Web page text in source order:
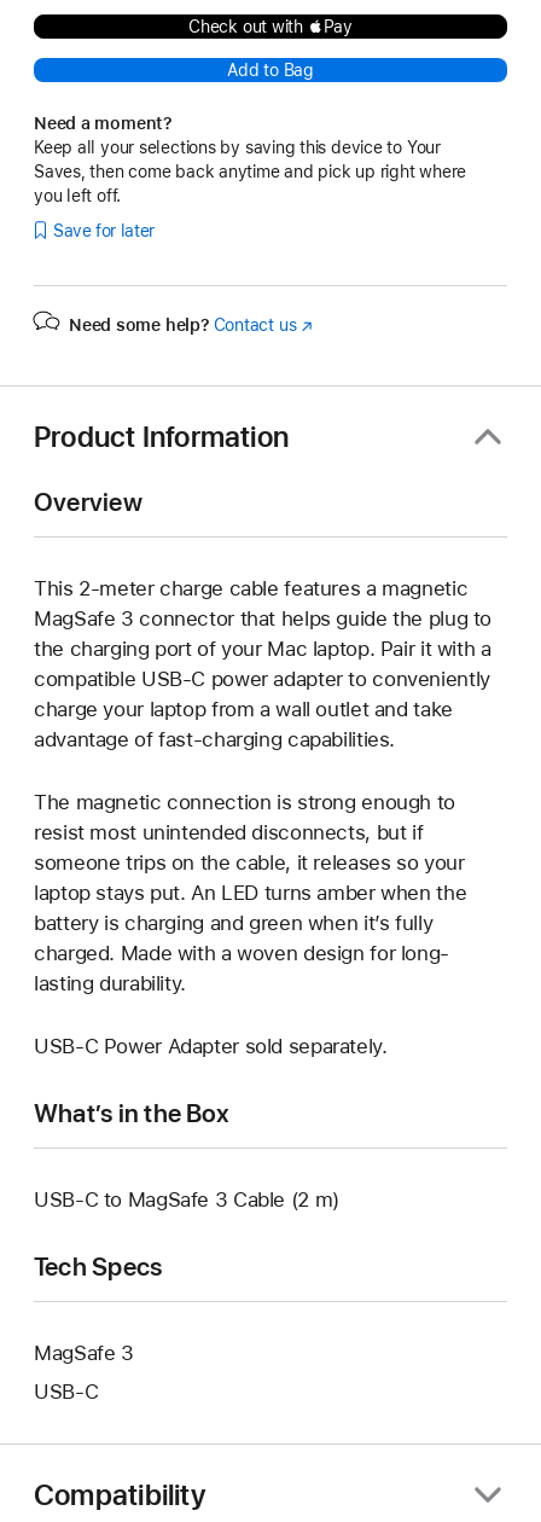
Check out with Pay
Add to Bag
Need a moment?
Keep all your selections by saving this device to Your
Saves, then come back anytime and pick up right where
you left off.
Save for later
Need some help? Contact us(Opens
Product Information
Overview
This 2-meter charge cable features a magnetic
MagSafe 3 connector that helps guide the plug to
the charging port of your Mac laptop. Pair it with a
compatible USB-C power adapter to conveniently
charge your laptop from a wall outlet and take
advantage of fast-charging capabilities.
The magnetic connection is strong enough to
resist most unintended disconnects, but if
someone trips on the cable, it releases so your
laptop stays put. An LED turns amber when the
battery is charging and green when it’s fully
charged. Made with a woven design for long-
lasting durability.
USB-C Power Adapter sold separately.
What’s in the Box
USB-C to MagSafe 3 Cable (2 m)
Tech Specs
MagSafe 3
USB‑C
Compatibility